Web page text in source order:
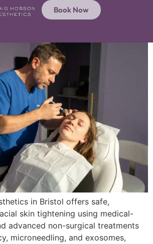
Book Now
in Bristol offers safe,
skin tightening using medical-
advanced non-surgical treatments
microneedling, and exosomes,